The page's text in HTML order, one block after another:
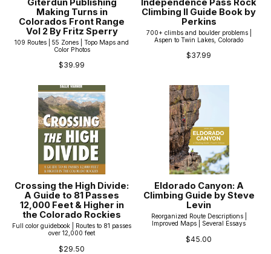
Giterdun Publishing
Making Turns in
Colorados Front Range
Vol 2 By Fritz Sperry
109 Routes | 55 Zones | Topo Maps and
Color Photos
$39.99
Independence Pass Rock
Climbing II Guide Book by
Perkins
700+ climbs and boulder problems |
Aspen to Twin Lakes, Colorado
$37.99
Crossing the High Divide:
A Guide to 81 Passes
12,000 Feet & Higher in
the Colorado Rockies
Full color guidebook | Routes to 81 passes
over 12,000 feet
$29.50
Eldorado Canyon: A
Climbing Guide by Steve
Levin
Reorganized Route Descriptions |
Improved Maps | Several Essays
$45.00